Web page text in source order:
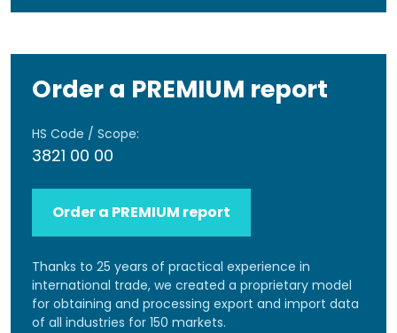
Order a PREMIUM report
HS Code / Scope:
3821 00 00
Order a PREMIUM report
Thanks to 25 years of practical experience in
international trade, we created a proprietary model
for obtaining and processing export and import data
of all industries for 150 markets.